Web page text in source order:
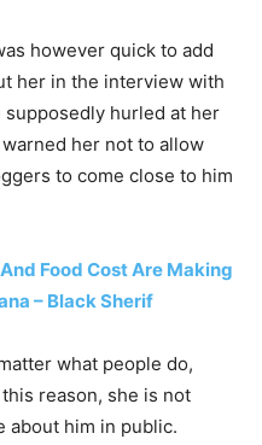
however quick to add
her in the interview with
supposedly hurled at her
her not to allow
to come close to him
Food Cost Are Making
– Black Sherif
what people do,
reason, she is not
about him in public.